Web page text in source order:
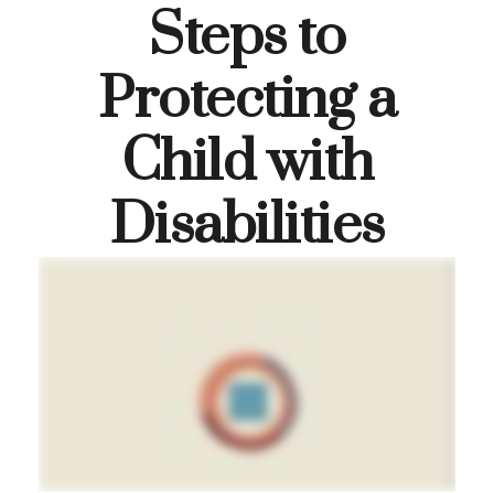
Steps to
Protecting a
Child with
Disabilities